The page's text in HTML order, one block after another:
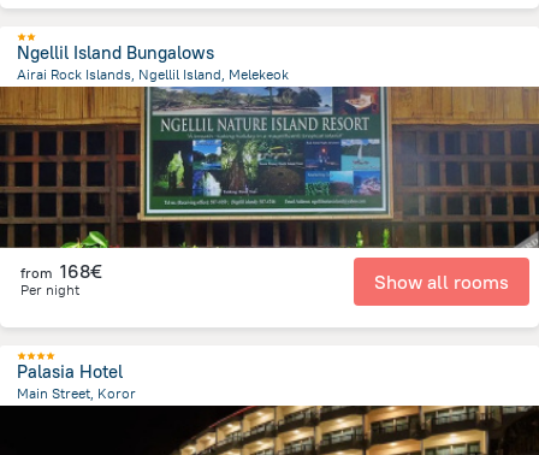
Ngellil Island Bungalows
Airai Rock Islands, Ngellil Island, Melekeok
from the center ofPalau
from 168€
Per night Show all rooms
Palasia Hotel
Main Street, Koror
Palau